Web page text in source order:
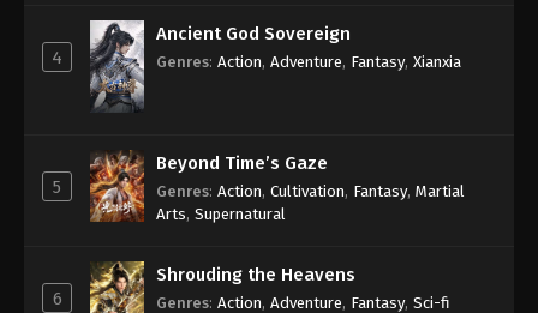
4
Ancient God Sovereign
Genres: Action, Adventure, Fantasy, Xianxia
5
Beyond Time’s Gaze
Genres: Action, Cultivation, Fantasy, Martial
Arts, Supernatural
6
Shrouding the Heavens
Genres: Action, Adventure, Fantasy, Sci-fi